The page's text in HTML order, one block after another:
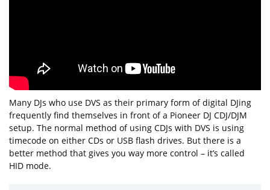
Many DJs who use DVS as their primary form of digital DJing
frequently find themselves in front of a Pioneer DJ CDJ/DJM
setup. The normal method of using CDJs with DVS is using
timecode on either CDs or USB flash drives. But there is a
better method that gives you way more control – it’s called
HID mode.